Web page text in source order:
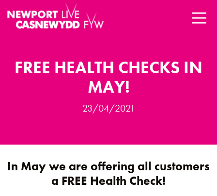
FREE HEALTH CHECKS IN
MAY!
23/04/2021
In May we are offering all customers
a FREE Health Check!